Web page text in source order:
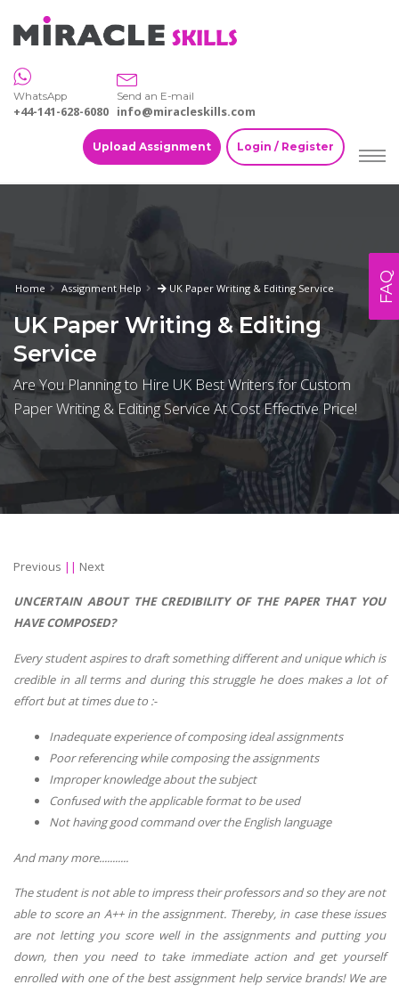
WhatsApp
+44-141-628-6080
Send an E-mail
info@miracleskills.com
Upload Assignment Login / Register
Home Assignment Help UK Paper Writing & Editing Service
UK Paper Writing & Editing
Service
Are You Planning to Hire UK Best Writers for Custom
Paper Writing & Editing Service At Cost Effective Price!
Previous || Next
UNCERTAIN ABOUT THE CREDIBILITY OF THE PAPER THAT YOU
HAVE COMPOSED?
Every student aspires to draft something different and unique which is
credible in all terms and during this struggle he does makes a lot of
effort but at times due to :-
Inadequate experience of composing ideal assignments
Poor referencing while composing the assignments
Improper knowledge about the subject
Confused with the applicable format to be used
Not having good command over the English language
And many more...........
The student is not able to impress their professors and so they are not
able to score an A++ in the assignment. Thereby, in case these issues
are not letting you score well in the assignments and putting you
down, then you need to take immediate action and get yourself
enrolled with one of the best assignment help service brands! We are
FAQ